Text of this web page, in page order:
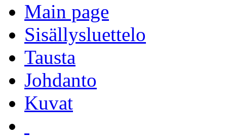
Main page
Sisällysluettelo
Tausta
Johdanto
Kuvat